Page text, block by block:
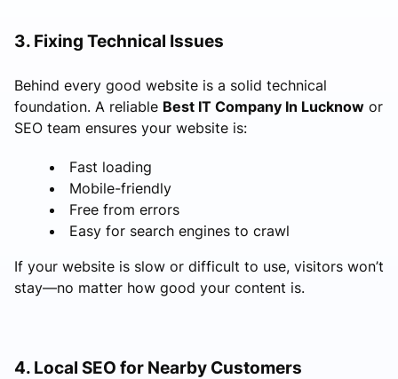
3. Fixing Technical Issues
Behind every good website is a solid technical
foundation. A reliable Best IT Company In Lucknow or
SEO team ensures your website is:
Fast loading
Mobile-friendly
Free from errors
Easy for search engines to crawl
If your website is slow or difficult to use, visitors won’t
stay—no matter how good your content is.
4. Local SEO for Nearby Customers